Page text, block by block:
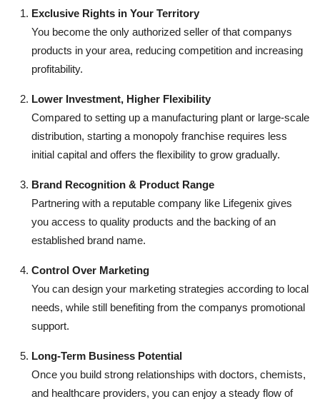
Exclusive Rights in Your Territory
You become the only authorized seller of that companys
products in your area, reducing competition and increasing
profitability.
Lower Investment, Higher Flexibility
Compared to setting up a manufacturing plant or large-scale
distribution, starting a monopoly franchise requires less
initial capital and offers the flexibility to grow gradually.
Brand Recognition & Product Range
Partnering with a reputable company like Lifegenix gives
you access to quality products and the backing of an
established brand name.
Control Over Marketing
You can design your marketing strategies according to local
needs, while still benefiting from the companys promotional
support.
Long-Term Business Potential
Once you build strong relationships with doctors, chemists,
and healthcare providers, you can enjoy a steady flow of